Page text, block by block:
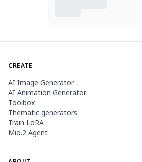
CREATE
AI Image Generator
AI Animation Generator
Toolbox
Thematic generators
Train LoRA
Mio.2 Agent